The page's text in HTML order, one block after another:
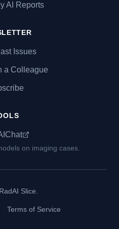
AI Reports
Issues
a Colleague
on imaging cases.
Slice.
Terms of Service